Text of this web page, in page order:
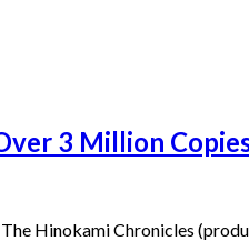
3 Million
Hinokami Chronicles